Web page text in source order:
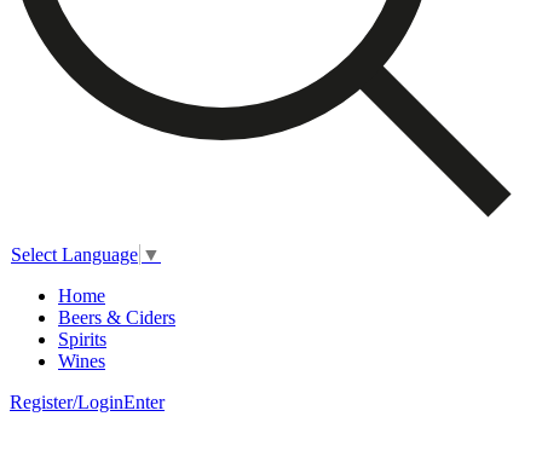
Select Language ▼
Home
Beers & Ciders
Spirits
Wines
Register/LoginEnter